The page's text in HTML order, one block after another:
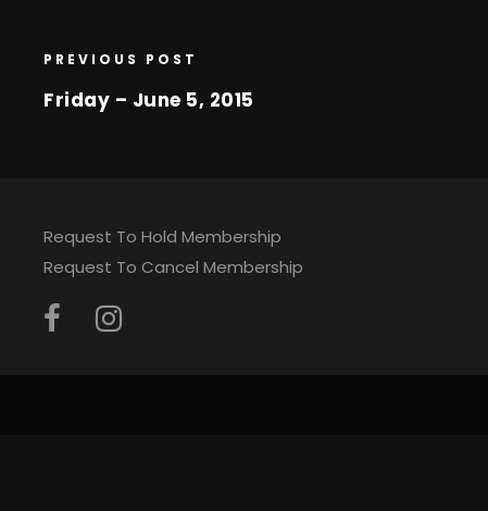
PREVIOUS POST
Friday – June 5, 2015
Request To Hold Membership
Request To Cancel Membership